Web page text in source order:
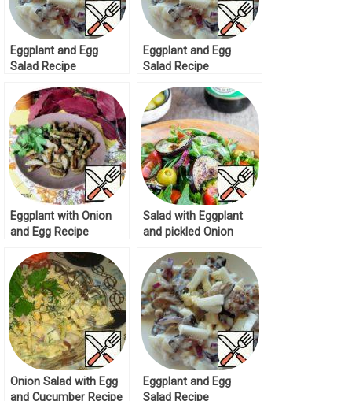
Eggplant and Egg
Salad Recipe
Eggplant and Egg
Salad Recipe
Eggplant with Onion
and Egg Recipe
Salad with Eggplant
and pickled Onion
Onion Salad with Egg
and Cucumber Recipe
Eggplant and Egg
Salad Recipe